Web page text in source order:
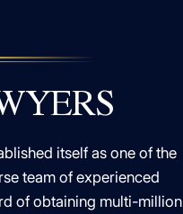
itself as one of the
team of experienced
of obtaining multi-million